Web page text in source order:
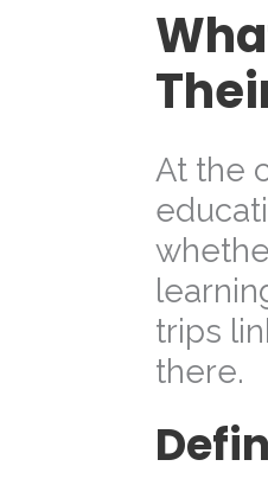
At the
trips
there.